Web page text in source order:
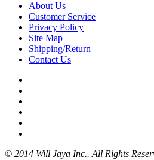
About Us
Customer Service
Privacy Policy
Site Map
Shipping/Return
Contact Us
© 2014 Will Jaya Inc.. All Rights